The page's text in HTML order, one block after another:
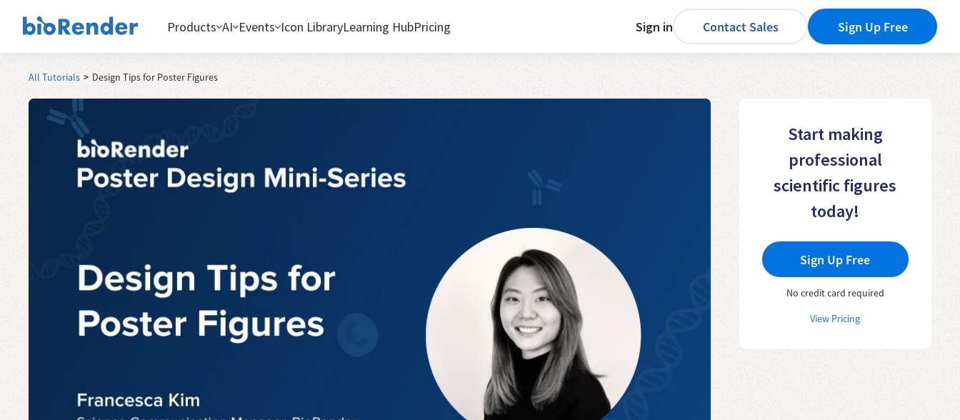
Products AI Events Icon LibraryLearning HubPricing Sign in Contact Sales Sign Up Free
All Tutorials > Design Tips for Poster Figures
Start making
professional
scientific figures
today!
Sign Up Free
No credit card required
View Pricing